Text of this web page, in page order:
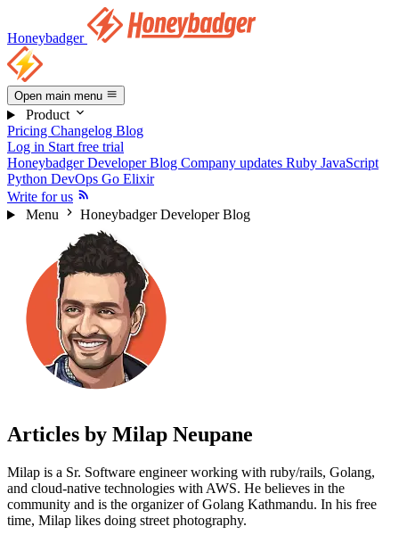
Honeybadger
Open main menu
Product
Pricing Changelog Blog
Log in Start free trial
Honeybadger Developer Blog Company updates Ruby JavaScript
Python DevOps Go Elixir
Write for us
Menu
Honeybadger Developer Blog
Articles by Milap Neupane
Milap is a Sr. Software engineer working with ruby/rails, Golang,
and cloud-native technologies with AWS. He believes in the
community and is the organizer of Golang Kathmandu. In his free
time, Milap likes doing street photography.